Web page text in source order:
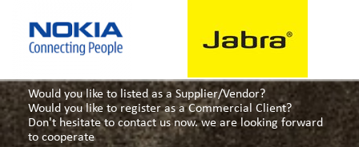
Would you like to listed as a Supplier/Vendor?
Would you like to register as a Commercial Client?
Don't hesitate to contact us now. we are looking forward
to cooperate